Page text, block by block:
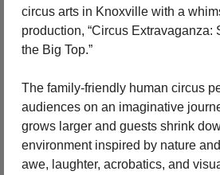
circus arts in Knoxville with a
production, “Circus Extravaganza:
the Big Top.”
The family-friendly human circus
audiences on an imaginative
grows larger and guests shrink
environment inspired by nature
awe, laughter, acrobatics, and